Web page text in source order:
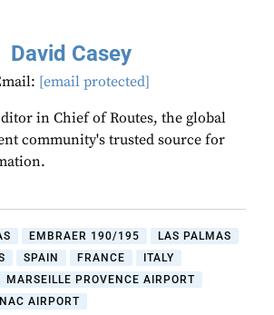
David Casey
[email protected]
in Chief of Routes, the global
community's trusted source for
EMBRAER 190/195
LAS PALMAS
SPAIN FRANCE
ITALY
MARSEILLE PROVENCE AIRPORT
AIRPORT